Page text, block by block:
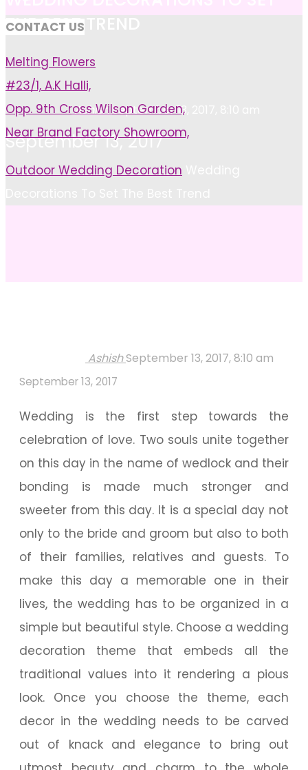
THE BEST TREND
Ashish September 13, 2017, 8:10 am
September 13, 2017
Home
Outdoor Wedding Decoration
Ashish September 13, 2017, 8:10 am
September 13, 2017
Wedding is the first step towards the
celebration of love. Two souls unite together
on this day in the name of wedlock and their
bonding is made much stronger and
sweeter from this day. It is a special day not
only to the bride and groom but also to both
of their families, relatives and guests. To
make this day a memorable one in their
lives, the wedding has to be organized in a
simple but beautiful style. Choose a wedding
decoration theme that embeds all the
traditional values into it rendering a pious
look. Once you choose the theme, each
decor in the wedding needs to be carved
out of knack and elegance to bring out
CONTACT US
Melting Flowers
#23/1, A.K Halli,
Opp. 9th Cross Wilson Garden,
Near Brand Factory Showroom,